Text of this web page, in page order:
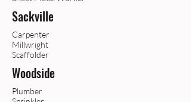
Sackville
Carpenter
Millwright
Scaffolder
Woodside
Plumber